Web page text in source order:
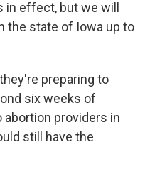
effect, but we will
the state of Iowa up to
preparing to
six weeks of
providers in
still have the